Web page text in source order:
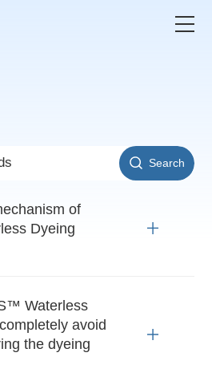
Search
of
Dyeing
Waterless
avoid
the dyeing